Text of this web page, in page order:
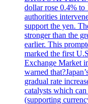
dollar rose 0.4% to
authorities
support the yen.
stronger than the
earlier. This
marked the first
Exchange Market
warned
gradual rate
catalysts which
(supporting